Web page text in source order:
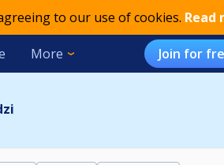
to our use of cookies. Read
More Join for